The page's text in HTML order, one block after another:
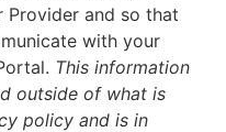
and so that
with your
This information
outside of what is
policy and is in